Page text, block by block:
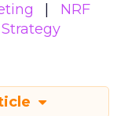
NRF
Strategy